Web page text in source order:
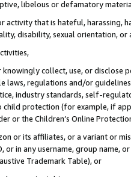
libelous or defamatory
activity that is hateful, harassing,
disability, sexual orientation, or
collect, use, or
laws, regulations and/or
industry standards, self-
protection (for example, if
or the Children’s Online
or its affiliates, or a variant or
or in any username, group
Trademark Table), or